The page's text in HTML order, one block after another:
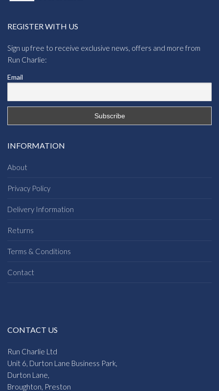
REGISTER WITH US
Sign up free to receive exclusive news, offers and more from
Run Charlie:
Email
INFORMATION
About
Privacy Policy
Delivery Information
Returns
Terms & Conditions
Contact
CONTACT US
Run Charlie Ltd
Unit 6, Durton Lane Business Park,
Durton Lane,
Broughton, Preston